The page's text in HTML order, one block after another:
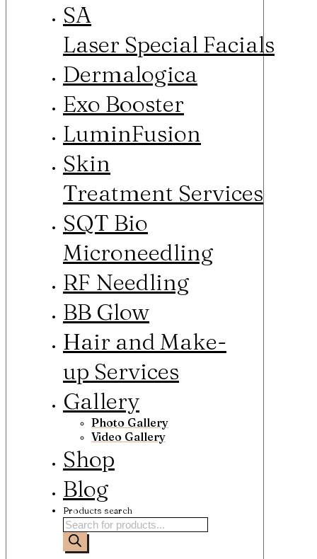
SA
Laser Special Facials
Dermalogica
Exo Booster
LuminFusion
Skin
Treatment Services
SQT Bio
Microneedling
RF Needling
BB Glow
Hair and Make-
up Services
Gallery
Photo Gallery
Video Gallery
Shop
Blog
Products search